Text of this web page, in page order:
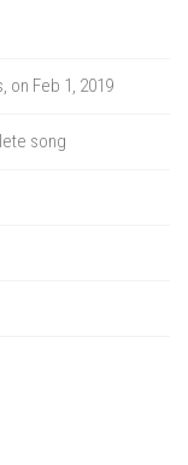
on Feb 1, 2019
song